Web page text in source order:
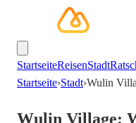
StartseiteReisenStadt
Startseite›Stadt›Wulin
Wulin Village: